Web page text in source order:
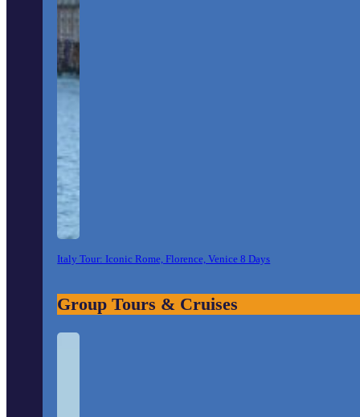
Italy Tour: Iconic Rome, Florence, Venice 8 Days
Group Tours & Cruises